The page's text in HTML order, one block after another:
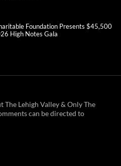
Foundation Presents $45,500
High Notes Gala
The Lehigh Valley & Only The
can be directed to